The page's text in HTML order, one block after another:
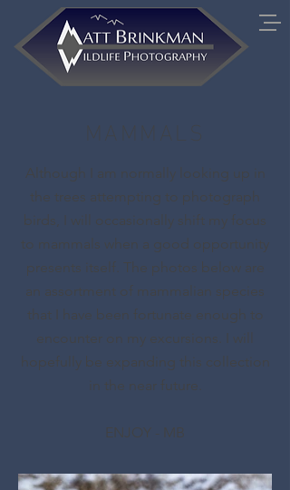
MAMMALS
Although I am normally looking up in
the trees attempting to photograph
birds, I will occasionally shift my focus
to mammals when a good opportunity
presents itself. The photos below are
an assortment of mammalian species
that I have been fortunate enough to
encounter on my excursions. I will
hopefully be expanding this collection
in the near future.
ENJOY - MB